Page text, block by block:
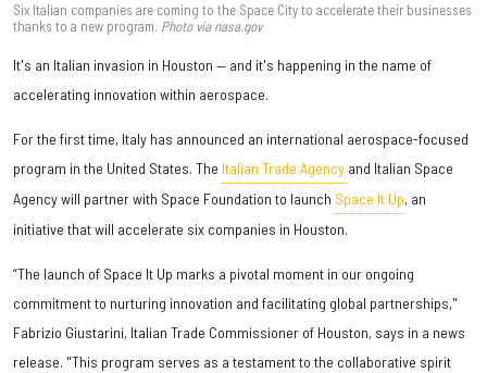
Six Italian companies are coming to the Space City to accelerate their businesses
thanks to a new program. Photo via nasa.gov
It's an Italian invasion in Houston — and it's happening in the name of
accelerating innovation within aerospace.
For the first time, Italy has announced an international aerospace-focused
program in the United States. The Italian Trade Agency and Italian Space
Agency will partner with Space Foundation to launch Space It Up, an
initiative that will accelerate six companies in Houston.
“The launch of Space It Up marks a pivotal moment in our ongoing
commitment to nurturing innovation and facilitating global partnerships,"
Fabrizio Giustarini, Italian Trade Commissioner of Houston, says in a news
release. "This program serves as a testament to the collaborative spirit